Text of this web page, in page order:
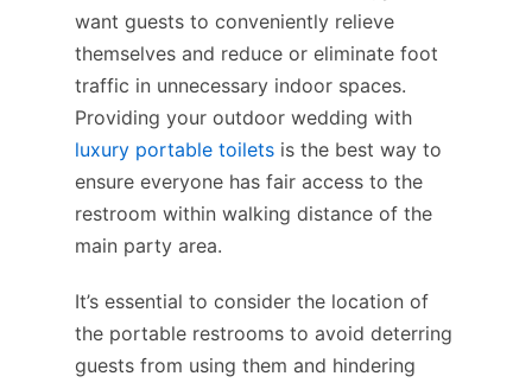
want guests to conveniently relieve
themselves and reduce or eliminate foot
traffic in unnecessary indoor spaces.
Providing your outdoor wedding with
luxury portable toiletsis the best way to
ensure everyone has fair access to the
restroom within walking distance of the
main party area.
It’s essential to consider the location of
the portable restrooms to avoid deterring
guests from using them and hindering